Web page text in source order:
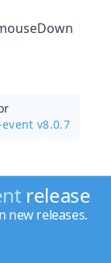
v8.0.7
release
new releases.